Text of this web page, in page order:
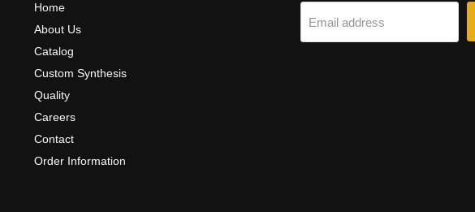
Home
About Us
Catalog
Custom Synthesis
Quality
Careers
Contact
Order Information
Email address